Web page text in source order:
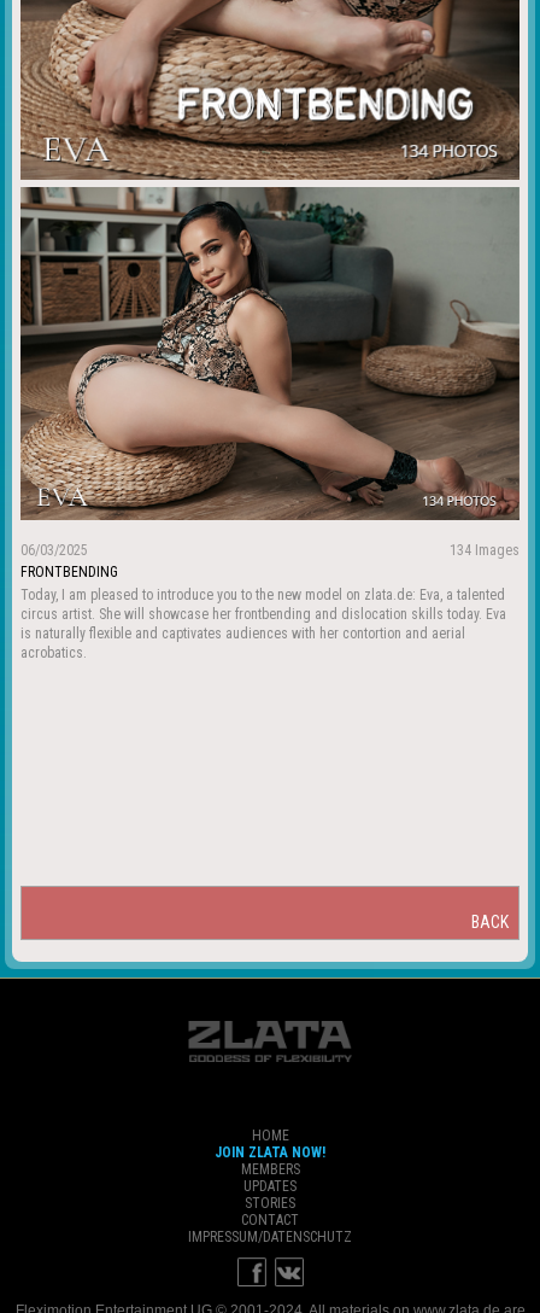
06/03/2025
134 Images
FRONTBENDING
Today, I am pleased to introduce you to the new model on zlata.de: Eva, a talented
circus artist. She will showcase her frontbending and dislocation skills today. Eva
is naturally flexible and captivates audiences with her contortion and aerial
acrobatics.
BACK
HOME
JOIN ZLATA NOW!
MEMBERS
UPDATES
STORIES
CONTACT
IMPRESSUM/DATENSCHUTZ